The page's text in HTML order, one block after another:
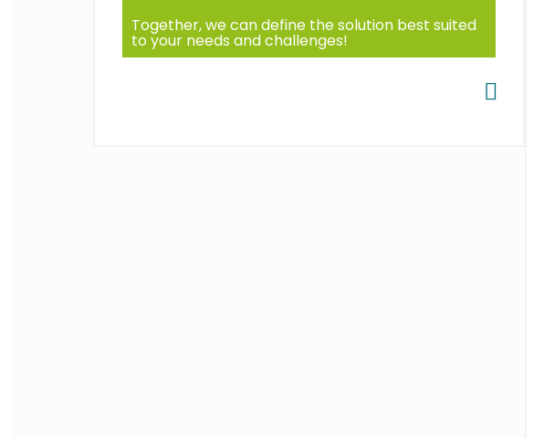
Together, we can define the solution best suited
to your needs and challenges!